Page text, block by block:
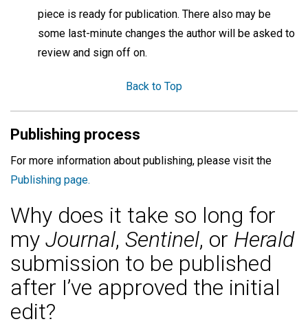
piece is ready for publication. There also may be
some last-minute changes the author will be asked to
review and sign off on.
Back to Top
Publishing process
For more information about publishing, please visit the
Publishing page.
Why does it take so long for
my Journal, Sentinel, or Herald
submission to be published
after I’ve approved the initial
edit?